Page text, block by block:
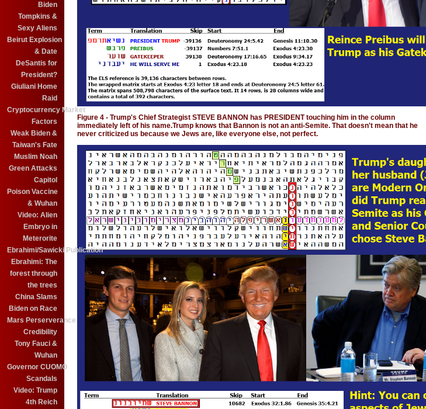
Biden
Tompkins &
Sexy Aliens
Beirut Explosion
& Date
DeSantis for
President?
Giuliani Home
Raid
Cryptocurrency Market
Factors
Weak Biden &
Taiwan's Fate
Muslim Noah
Green Attacks
Capitol
Poison Vaccine
& Wuhan
Video: Alien
Embryo in
Meterorite
Ebrahimi/Sawicki Publication
Ebrahimi: The
forest through
the trees
China Slams
Biden on Race
Mars Perserverance
Credibility
Tony Fauci &
Wuhan
Governor CUOMO
Scandals
Video: Trump
4th Reich
Figure 4 - Trump's Chief Strategist STEVE BANNON has PRESIDENT touching him in the column
immediately left of his name.Trump knows that Bannon is not an anti-Semite. That doesn't mean that he
never criticized us because we Jews are, like everyone else, not perfect.